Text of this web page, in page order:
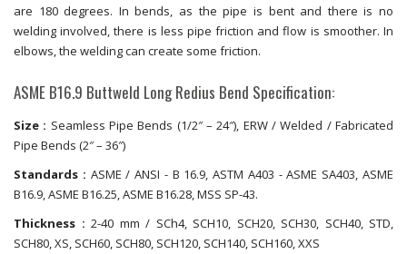
are 180 degrees. In bends, as the pipe is bent and there is no
welding involved, there is less pipe friction and flow is smoother. In
elbows, the welding can create some friction.
ASME B16.9 Buttweld Long Redius Bend Specification:
Size : Seamless Pipe Bends (1/2″ – 24″), ERW / Welded / Fabricated
Pipe Bends (2″ – 36″)
Standards : ASME / ANSI - B 16.9, ASTM A403 - ASME SA403, ASME
B16.9, ASME B16.25, ASME B16.28, MSS SP-43.
Thickness : 2-40 mm / SCh4, SCH10, SCH20, SCH30, SCH40, STD,
SCH80, XS, SCH60, SCH80, SCH120, SCH140, SCH160, XXS